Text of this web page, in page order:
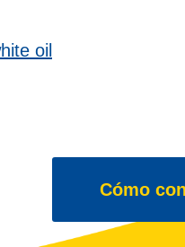
oil
Cómo